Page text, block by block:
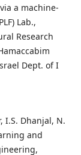
a machine-
Lab.,
Research
Dept. of I
I.S. Dhanjal, N.
and